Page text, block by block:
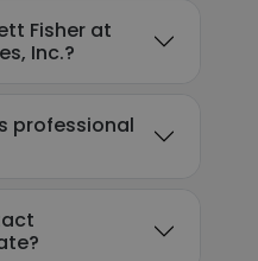
Fisher at
Inc.?
professional